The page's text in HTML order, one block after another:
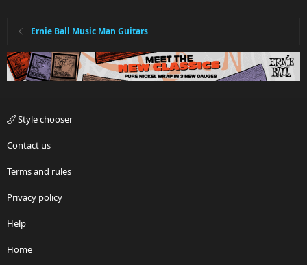
Ernie Ball Music Man Guitars
Style chooser
Contact us
Terms and rules
Privacy policy
Help
Home